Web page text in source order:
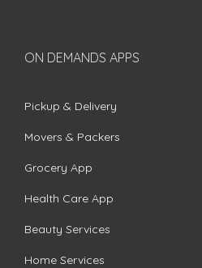
ON DEMANDS APPS
Pickup & Delivery
Movers & Packers
Grocery App
Health Care App
Beauty Services
Home Services